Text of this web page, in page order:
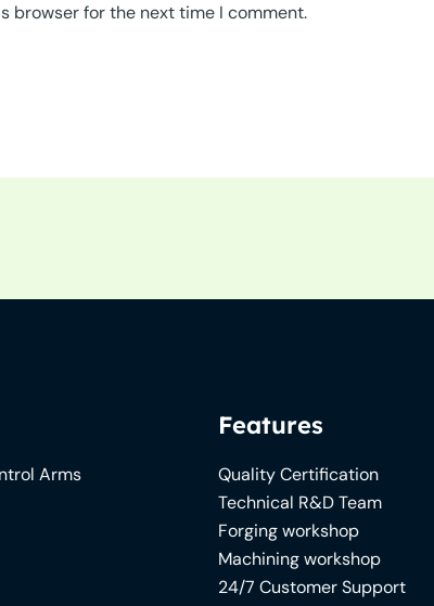
browser for the next time I comment.
Arms
Features
Quality Certification
Technical R&D Team
Forging workshop
Machining workshop
24/7 Customer Support